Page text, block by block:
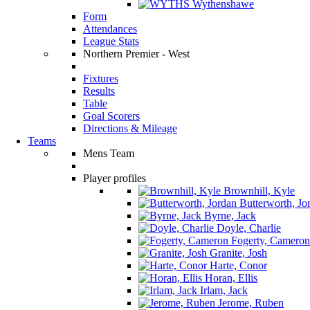
Wythenshawe
Form
Attendances
League Stats
Northern Premier - West
Fixtures
Results
Table
Goal Scorers
Directions & Mileage
Teams
Mens Team
Player profiles
Brownhill, Kyle
Butterworth,
Byrne, Jack
Doyle, Charlie
Fogerty, Cameron
Granite, Josh
Harte, Conor
Horan, Ellis
Irlam, Jack
Jerome, Ruben